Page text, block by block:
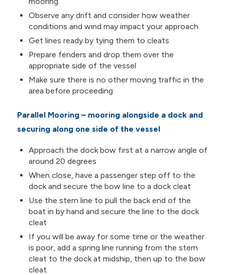
Observe any drift and consider how weather
conditions and wind may impact your approach.
Get lines ready by tying them to cleats
Prepare fenders and drop them over the
appropriate side of the vessel
Make sure there is no other moving traffic in the
area before proceeding
Parallel Mooring – mooring alongside a dock and
securing along one side of the vessel
Approach the dock bow first at a narrow angle of
around 20 degrees
When close, have a passenger step off to the
dock and secure the bow line to a dock cleat
Use the stern line to pull the back end of the
boat in by hand and secure the line to the dock
cleat
If you will be away for some time or the weather
is poor, add a spring line running from the stern
cleat to the dock at midship, then up to the bow
cleat.